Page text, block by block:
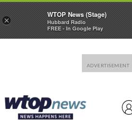
×
WTOP News (Stage)
Hubbard Radio
FREE - In Google Play